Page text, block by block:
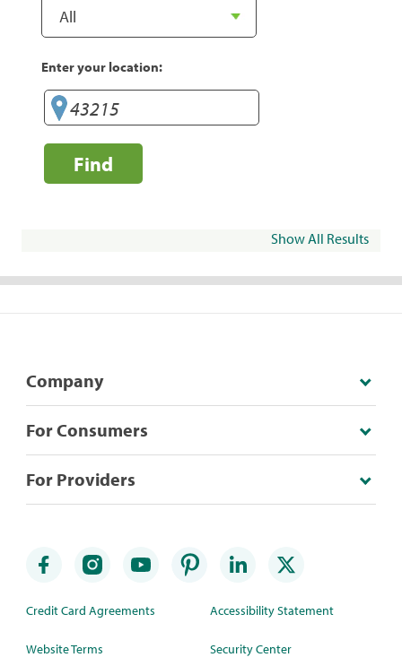
Enter your location:
Find
Show All Results
Company
For Consumers
For Providers
Credit Card Agreements
Website Terms
Accessibility Statement
Security Center